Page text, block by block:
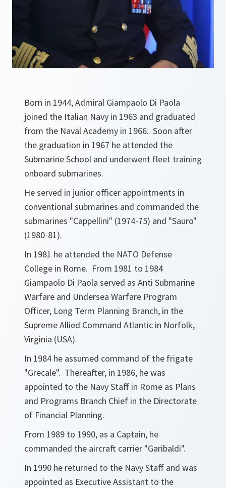
Born in 1944, Admiral Giampaolo Di Paola
joined the Italian Navy in 1963 and graduated
from the Naval Academy in 1966. Soon after
the graduation in 1967 he attended the
Submarine School and underwent fleet training
onboard submarines.
He served in junior officer appointments in
conventional submarines and commanded the
submarines "Cappellini" (1974-75) and "Sauro"
(1980-81).
In 1981 he attended the NATO Defense
College in Rome. From 1981 to 1984
Giampaolo Di Paola served as Anti Submarine
Warfare and Undersea Warfare Program
Officer, Long Term Planning Branch, in the
Supreme Allied Command Atlantic in Norfolk,
Virginia (USA).
In 1984 he assumed command of the frigate
"Grecale". Thereafter, in 1986, he was
appointed to the Navy Staff in Rome as Plans
and Programs Branch Chief in the Directorate
of Financial Planning.
From 1989 to 1990, as a Captain, he
commanded the aircraft carrier "Garibaldi".
In 1990 he returned to the Navy Staff and was
appointed as Executive Assistant to the